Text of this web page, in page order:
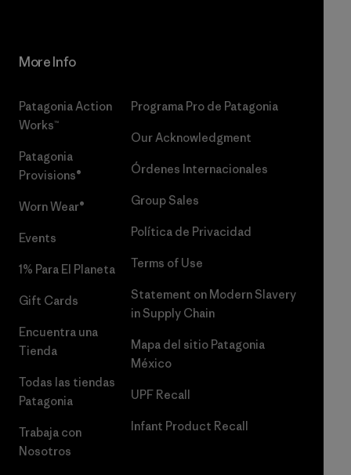
More Info
Patagonia Action
Works™
Patagonia
Provisions®
Worn Wear®
Events
1% Para El Planeta
Gift Cards
Encuentra una
Tienda
Todas las tiendas
Patagonia
Trabaja con
Nosotros
Programa Pro de Patagonia
Our Acknowledgment
Órdenes Internacionales
Group Sales
Política de Privacidad
Terms of Use
Statement on Modern Slavery
in Supply Chain
Mapa del sitio Patagonia
México
UPF Recall
Infant Product Recall